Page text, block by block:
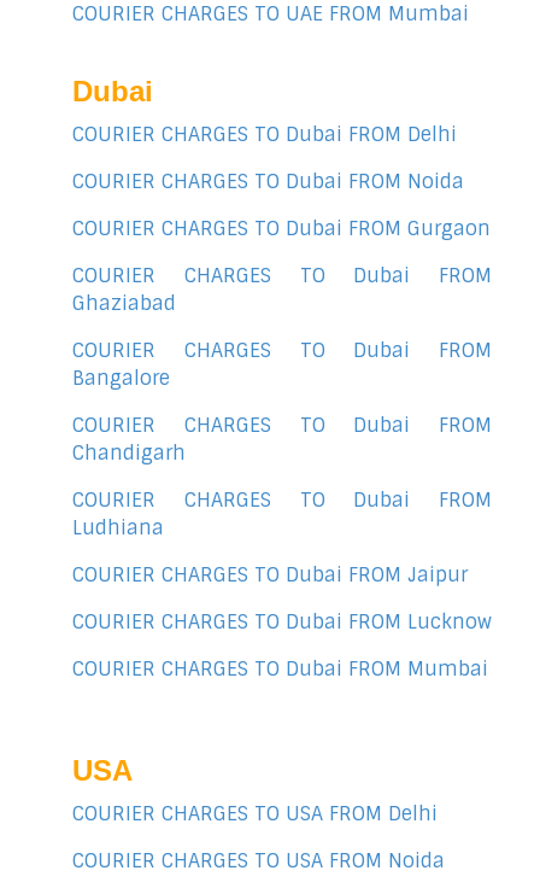
COURIER CHARGES TO UAE FROM Mumbai
Dubai
COURIER CHARGES TO Dubai FROM Delhi
COURIER CHARGES TO Dubai FROM Noida
COURIER CHARGES TO Dubai FROM Gurgaon
COURIER CHARGES TO Dubai FROM
Ghaziabad
COURIER CHARGES TO Dubai FROM
Bangalore
COURIER CHARGES TO Dubai FROM
Chandigarh
COURIER CHARGES TO Dubai FROM
Ludhiana
COURIER CHARGES TO Dubai FROM Jaipur
COURIER CHARGES TO Dubai FROM Lucknow
COURIER CHARGES TO Dubai FROM Mumbai
USA
COURIER CHARGES TO USA FROM Delhi
COURIER CHARGES TO USA FROM Noida